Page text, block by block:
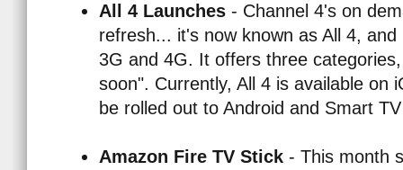
All 4 Launches - Channel 4's on
refresh... it's now known as All 4,
3G and 4G. It offers three
soon". Currently, All 4 is available on
be rolled out to Android and Smart
Amazon Fire TV Stick - This month